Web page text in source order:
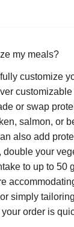
my meals?
customize
or swap
salmon, or
also add
double your
to up to 50
simply
order is